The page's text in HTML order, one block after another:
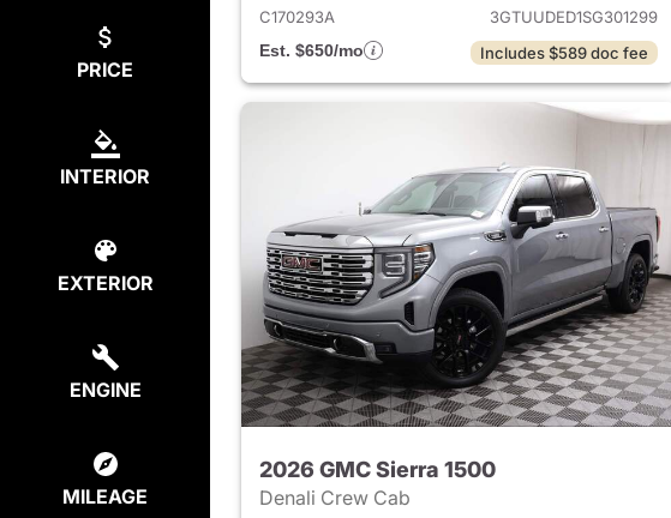
PRICE
INTERIOR
EXTERIOR
ENGINE
MILEAGE
C170293A
3GTUUDED1SG301299
Est. $650/mo
Includes $589 doc fee
2026 GMC Sierra 1500
Denali Crew Cab